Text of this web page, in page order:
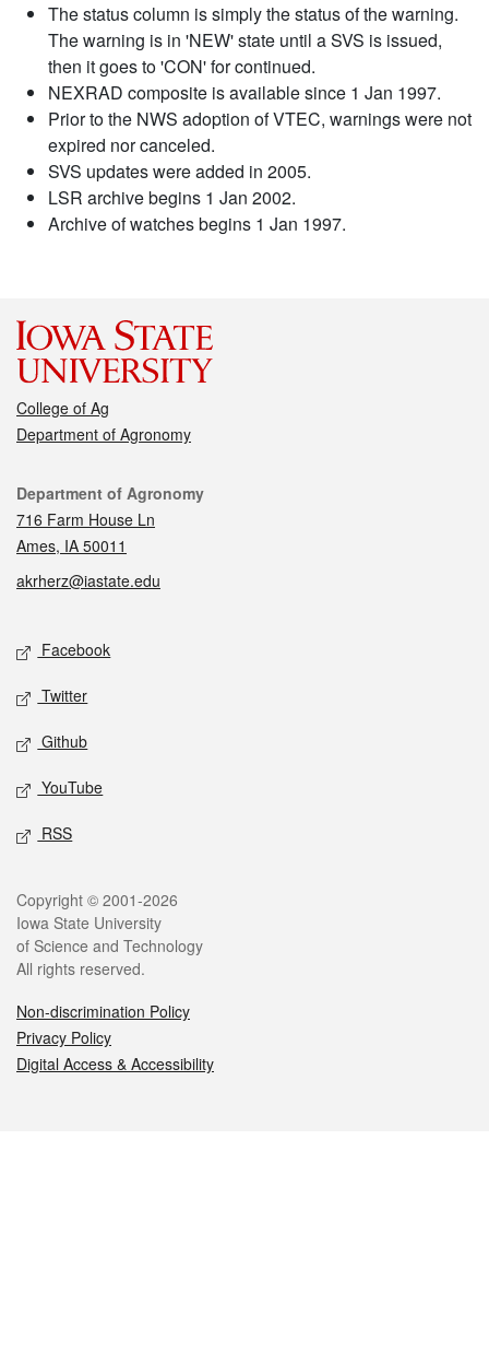
The status column is simply the status of the warning.
The warning is in 'NEW' state until a SVS is issued,
then it goes to 'CON' for continued.
NEXRAD composite is available since 1 Jan 1997.
Prior to the NWS adoption of VTEC, warnings were not
expired nor canceled.
SVS updates were added in 2005.
LSR archive begins 1 Jan 2002.
Archive of watches begins 1 Jan 1997.
College of Ag
Department of Agronomy
Contact
Department of Agronomy
716 Farm House Ln
Ames, IA 50011
akrherz@iastate.edu
Social media
Facebook
Twitter
Github
YouTube
RSS
Legal
Copyright © 2001-2026
Iowa State University
of Science and Technology
All rights reserved.
Non-discrimination Policy
Privacy Policy
Digital Access & Accessibility